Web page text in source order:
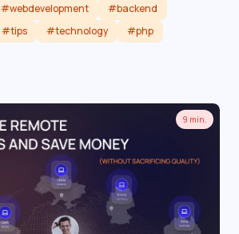
#webdevelopment
#backend
#tips #technology
#php
9 min.